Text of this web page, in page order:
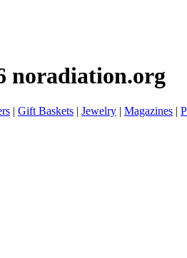
noradiation.org
| Gift Baskets | Jewelry | Magazines |